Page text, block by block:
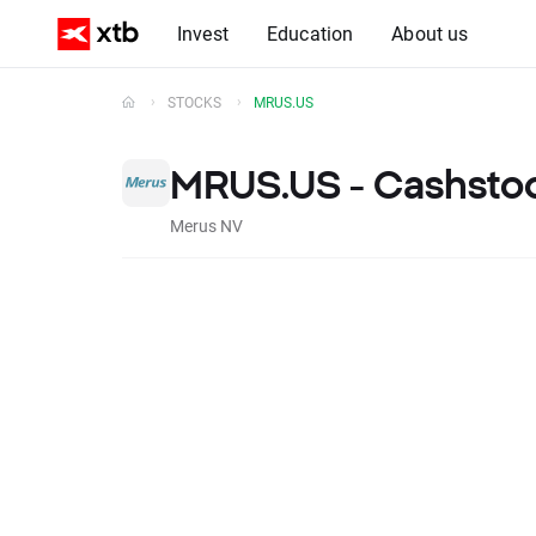
Invest Education About us
STOCKS MRUS.US
MRUS.US -
Merus NV